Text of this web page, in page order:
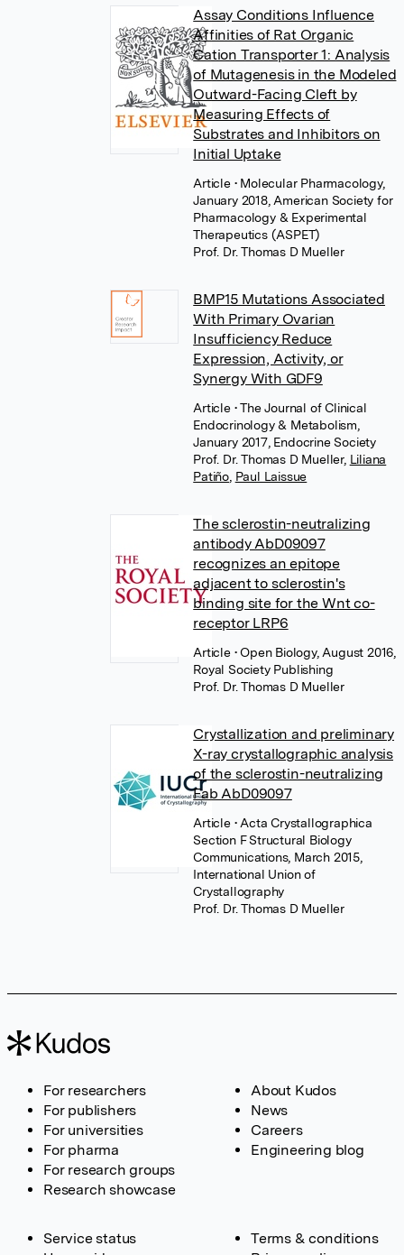
Assay Conditions Influence
Affinities of Rat Organic
Cation Transporter 1: Analysis
of Mutagenesis in the Modeled
Outward-Facing Cleft by
Measuring Effects of
Substrates and Inhibitors on
Initial Uptake
Article • Molecular Pharmacology,
January 2018, American Society for
Pharmacology & Experimental
Therapeutics (ASPET)
Prof. Dr. Thomas D Mueller
BMP15 Mutations Associated
With Primary Ovarian
Insufficiency Reduce
Expression, Activity, or
Synergy With GDF9
Article • The Journal of Clinical
Endocrinology & Metabolism,
January 2017, Endocrine Society
Prof. Dr. Thomas D Mueller, Liliana
Patiño Paul Laissue
The sclerostin-neutralizing
antibody AbD09097
recognizes an epitope
adjacent to sclerostin's
binding site for the Wnt co-
receptor LRP6
Article • Open Biology, August 2016,
Royal Society Publishing
Prof. Dr. Thomas D Mueller
Crystallization and preliminary
X-ray crystallographic analysis
of the sclerostin-neutralizing
Fab AbD09097
Article • Acta Crystallographica
Section F Structural Biology
Communications, March 2015,
International Union of
Crystallography
Prof. Dr. Thomas D Mueller
For researchers
For publishers
For universities
For pharma
For research groups
Research showcase
About Kudos
News
Careers
Engineering blog
Service status
Terms & conditions